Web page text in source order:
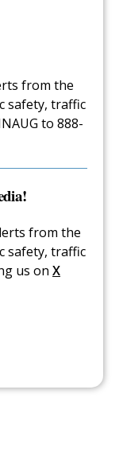
from the
safety, traffic
to 888-
from the
safety, traffic
us on X